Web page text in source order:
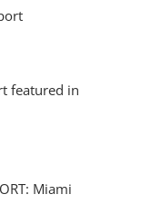
featured in
Miami